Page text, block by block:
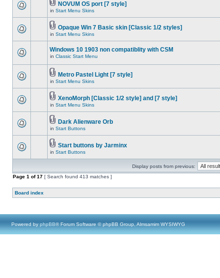
NOVUM OS port [7 style]
in Start Menu Skins
Opaque Win 7 Basic skin [Classic 1/2 styles]
in Start Menu Skins
Windows 10 1903 non compatiblity with CSM
in Classic Start Menu
Metro Pastel Light [7 style]
in Start Menu Skins
XenoMorph [Classic 1/2 style] and [7 style]
in Start Menu Skins
Dark Alienware Orb
in Start Buttons
Start buttons by Jarminx
in Start Buttons
Display posts from previous:
Page 1 of17 [ Search found 413 matches ]
Board index
Powered by phpBB® Forum Software © phpBB Group, Almsamim WYSIWYG